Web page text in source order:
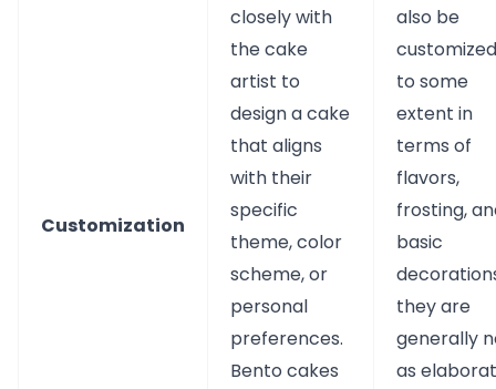
Customization
closely with
the cake
artist to
design a cake
that aligns
with their
specific
theme, color
scheme, or
personal
preferences.
Bento cakes
also be
customized
to some
extent in
terms of
flavors,
frosting,
basic
they are
generally
as